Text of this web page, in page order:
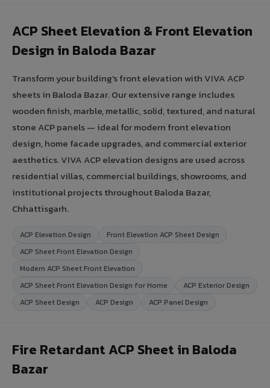
ACP Sheet Elevation & Front Elevation
Design in Baloda Bazar
Transform your building's front elevation with VIVA ACP
sheets in Baloda Bazar. Our extensive range includes
wooden finish, marble, metallic, solid, textured, and natural
stone ACP panels — ideal for modern front elevation
design, home facade upgrades, and commercial exterior
aesthetics. VIVA ACP elevation designs are used across
residential villas, commercial buildings, showrooms, and
institutional projects throughout Baloda Bazar,
Chhattisgarh.
ACP Elevation Design
Front Elevation ACP Sheet Design
ACP Sheet Front Elevation Design
Modern ACP Sheet Front Elevation
ACP Sheet Front Elevation Design for Home
ACP Exterior Design
ACP Sheet Design
ACP Design ACP Panel Design
Fire Retardant ACP Sheet in Baloda
Bazar